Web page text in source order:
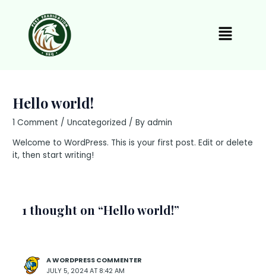
content
Menu
Hello world!
1 Comment /Uncategorized / Byadmin
Welcome to WordPress. This is your first post. Edit or delete
it, then start writing!
1 thought on “Hello world!”
A WORDPRESS COMMENTER
JULY 5, 2024 AT 8:42 AM